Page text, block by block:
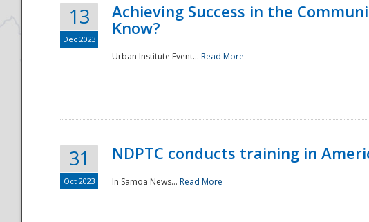
13
Dec 2023
Achieving Success in the
Know?
Urban Institute Event... Read More
31
Oct 2023
NDPTC conducts training in
In Samoa News... Read More